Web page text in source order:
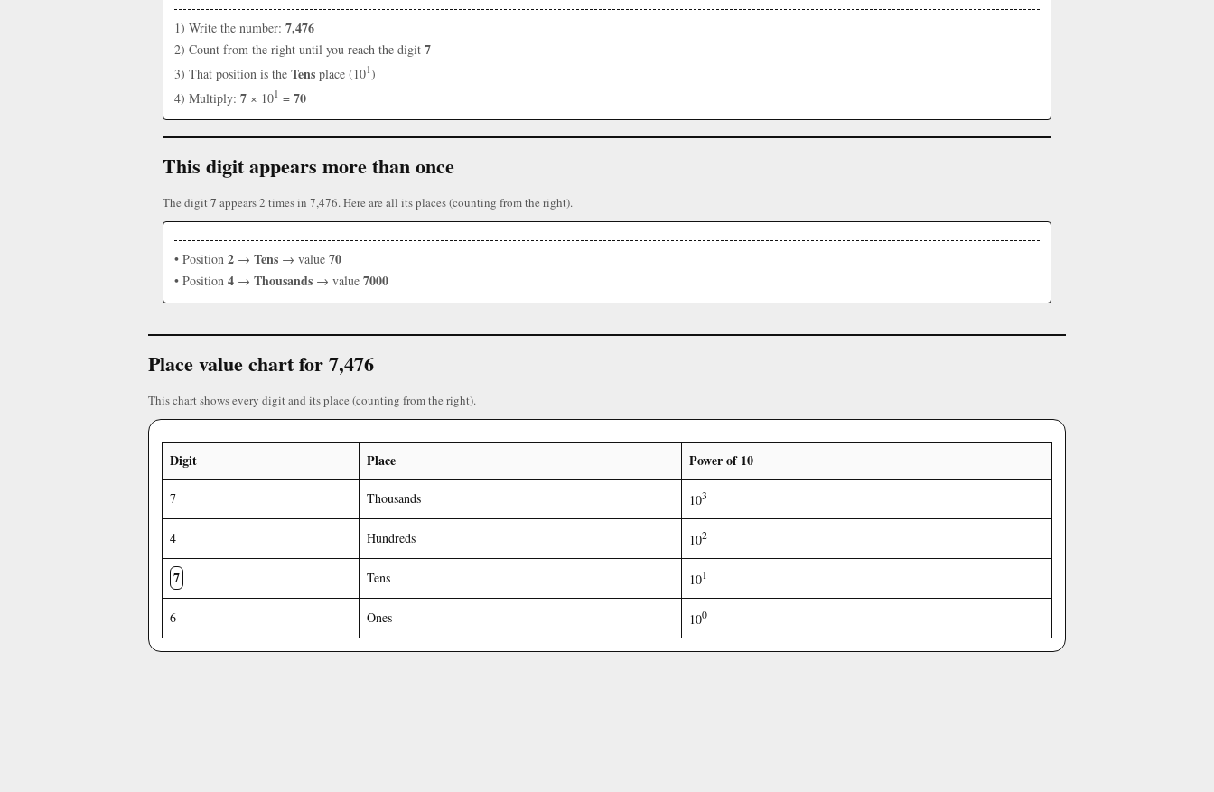
1) Write the number: 7,476
2) Count from the right until you reach the digit 7
3) That position is the Tens place (101)
4) Multiply: 7 × 101 = 70
This digit appears more than once
The digit7 appears 2 times in 7,476. Here are all its places (counting from the right).
• Position 2 → Tens → value 70
• Position 4 → Thousands → value 7000
Place value chart for 7,476
This chart shows every digit and its place (counting from the right).
Digit Place Power of 10
7 Thousands 103
4 Hundreds 102
7 Tens 101
6 Ones 100